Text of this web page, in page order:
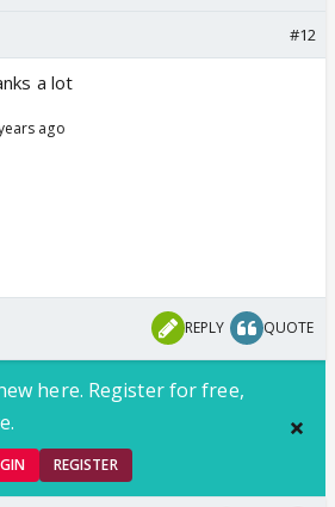
#12
a lot
ago
REPLY QUOTE
here. Register for free,
REGISTER